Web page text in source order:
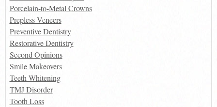
Porcelain-to-Metal Crowns
Prepless Veneers
Preventive Dentistry
Restorative Dentistry
Second Opinions
Smile Makeovers
Teeth Whitening
TMJ Disorder
Tooth Loss